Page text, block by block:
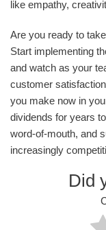
like empathy,
Are you ready to
Start implementing
and watch as your
customer
you make now in
dividends for years
word-of-mouth, and
increasingly
Did